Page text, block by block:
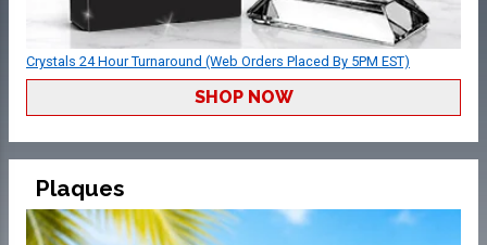
Crystals 24 Hour Turnaround (Web Orders Placed By 5PM EST)
SHOP NOW
Plaques